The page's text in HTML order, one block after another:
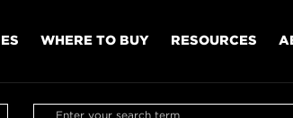
WHERE TO BUY RESOURCES
Enter your search term